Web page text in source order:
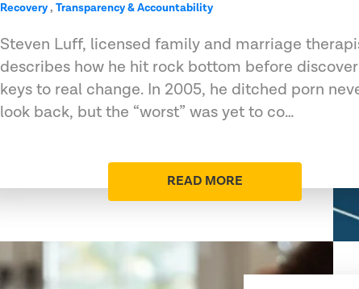
Recovery,Transparency & Accountability
Steven Luff, licensed family and marriage
describes how he hit rock bottom before
keys to real change. In 2005, he ditched porn
look back, but the “worst” was yet to co…
READ MORE